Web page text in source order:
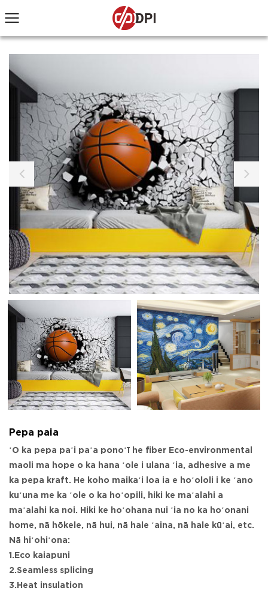
Pepa paia
ʻO ka pepa paʻi paʻa ponoʻī he fiber Eco-environmental
maoli ma hope o ka hana ʻole i ulana ʻia, adhesive a me
ka pepa kraft. He koho maikaʻi loa ia e hoʻololi i ke ʻano
kuʻuna me ka ʻole o ka hoʻopili, hiki ke maʻalahi a
maʻalahi ka noi. Hiki ke hoʻohana nui ʻia no ka hoʻonani
home, nā hōkele, nā hui, nā hale ʻaina, nā hale kūʻai, etc.
Nā hiʻohiʻona:
1.Eco kaiapuni
2.Seamless splicing
3.Heat insulation